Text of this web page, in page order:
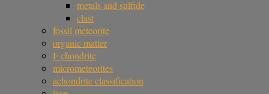
metals and sulfide
clast
fossil meteorite
organic matter
F chondrite
micrometeorites
achondrite classification